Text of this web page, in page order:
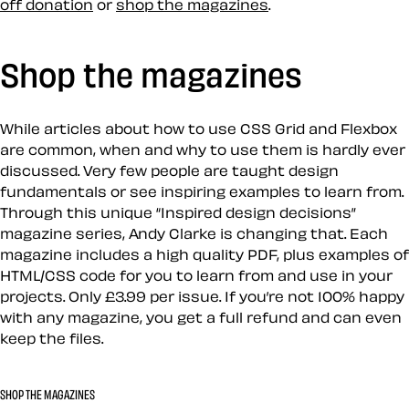
off donation or shop the magazines
Shop the magazines
While articles about how to use CSS Grid and Flexbox
are common, when and why to use them is hardly ever
discussed. Very few people are taught design
fundamentals or see inspiring examples to learn from.
Through this unique “Inspired design decisions”
magazine series, Andy Clarke is changing that. Each
magazine includes a high quality PDF, plus examples of
HTML/CSS code for you to learn from and use in your
projects. Only £3.99 per issue. If you’re not 100% happy
with any magazine, you get a full refund and can even
keep the files.
SHOP THE MAGAZINES